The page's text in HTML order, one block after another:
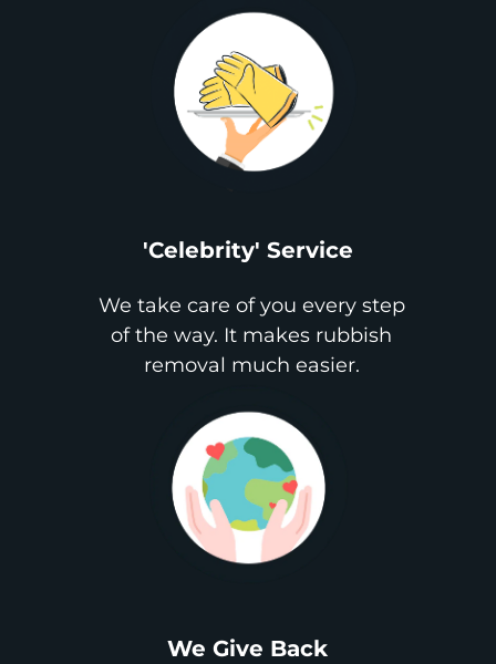
'Celebrity' Service
We take care of you every step
of the way. It makes rubbish
removal much easier.
We Give Back